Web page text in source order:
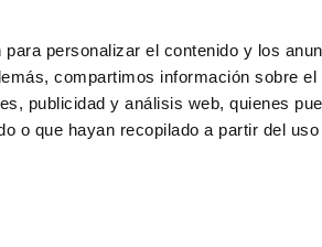
personalizar el contenido y los
compartimos información sobre
publicidad y análisis web, quienes
o que hayan recopilado a partir del
Offers Offices FAQs